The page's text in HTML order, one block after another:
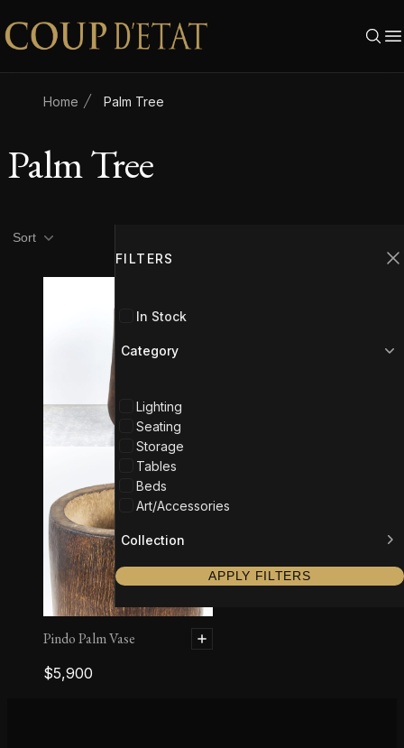
Skip to content
Home Palm Tree
Palm Tree
FILTERS
In Stock
Category
Lighting
Seating
Storage
Tables
Beds
Art/Accessories
Collection
APPLY FILTERS
Product filters
Sort
Pindo Palm Vase
$5,900